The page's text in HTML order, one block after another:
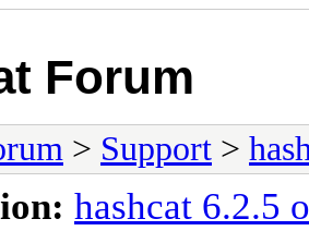
Forum
> Support >
hashcat 6.2.5